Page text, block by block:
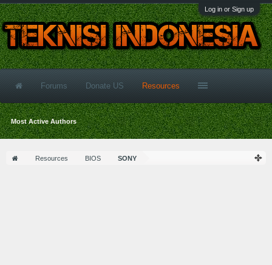
Log in or Sign up
Resources BIOS SONY
Forums Donate US Resources
Most Active Authors